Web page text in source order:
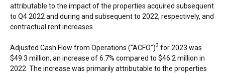
attributable to the impact of the properties acquired subsequent
to Q4 2022 and during and subsequent to 2022, respectively, and
contractual rent increases.
Adjusted Cash Flow from Operations (“ACFO”)3 for 2023 was
$49.3 million, an increase of 6.7% compared to $46.2 million in
2022. The increase was primarily attributable to the properties